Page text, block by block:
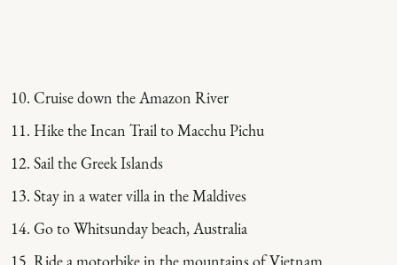
Cruise down the Amazon River
Hike the Incan Trail to Macchu Pichu
Sail the Greek Islands
Stay in a water villa in the Maldives
Go to Whitsunday beach, Australia
Ride a motorbike in the mountains of Vietnam